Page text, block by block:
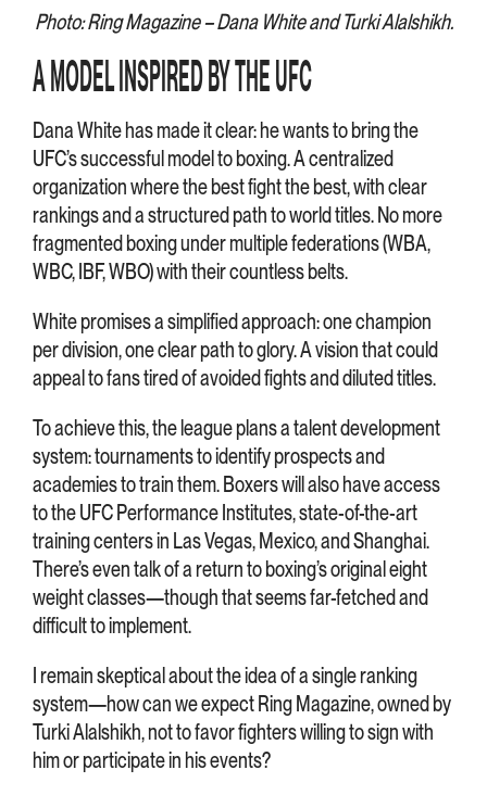
Photo: Ring Magazine – Dana White and Turki Alalshikh.
A MODEL INSPIRED BY THE UFC
Dana White has made it clear: he wants to bring the
UFC’s successful model to boxing. A centralized
organization where the best fight the best, with clear
rankings and a structured path to world titles. No more
fragmented boxing under multiple federations (WBA,
WBC, IBF, WBO) with their countless belts.
White promises a simplified approach: one champion
per division, one clear path to glory. A vision that could
appeal to fans tired of avoided fights and diluted titles.
To achieve this, the league plans a talent development
system: tournaments to identify prospects and
academies to train them. Boxers will also have access
to the UFC Performance Institutes, state-of-the-art
training centers in Las Vegas, Mexico, and Shanghai.
There’s even talk of a return to boxing’s original eight
weight classes—though that seems far-fetched and
difficult to implement.
I remain skeptical about the idea of a single ranking
system—how can we expect Ring Magazine, owned by
Turki Alalshikh, not to favor fighters willing to sign with
him or participate in his events?